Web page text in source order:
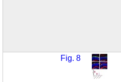
Fig. 8